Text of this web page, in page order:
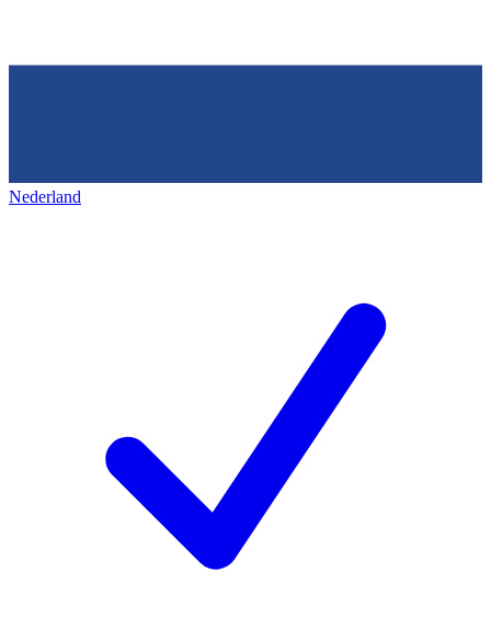
Nederland